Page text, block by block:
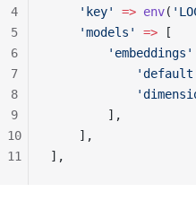
    'key'
=> env(
    'models'
=> [
        'embeddings'
        ],
    ],
],
4
5
6
7
8
9
10
11